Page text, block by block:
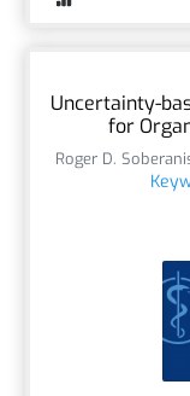
Uncertainty-
for
Roger D.